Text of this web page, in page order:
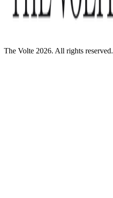
The Volte 2026. All rights reserved.